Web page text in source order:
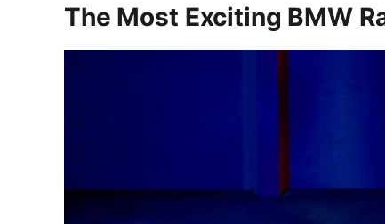
The Most Exciting BMW